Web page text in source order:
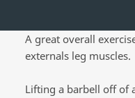
A great overall
externals leg muscles.
Lifting a barbell off of